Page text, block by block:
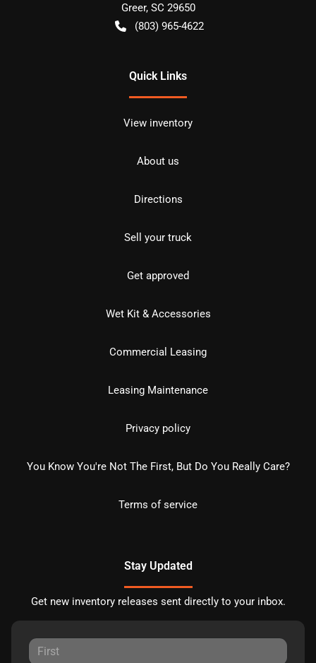
Greer, SC 29650
(803) 965-4622
Quick Links
View inventory
About us
Directions
Sell your truck
Get approved
Wet Kit & Accessories
Commercial Leasing
Leasing Maintenance
Privacy policy
You Know You're Not The First, But Do You Really Care?
Terms of service
Stay Updated
Get new inventory releases sent directly to your inbox.